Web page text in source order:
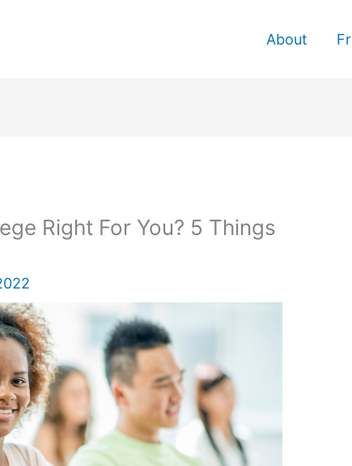
About
Right For You? 5 Things